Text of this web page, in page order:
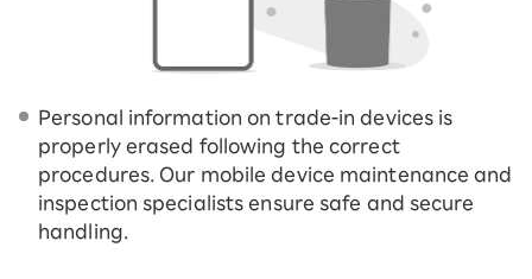
Personal information on trade-in devices is
properly erased following the correct
procedures. Our mobile device maintenance and
inspection specialists ensure safe and secure
handling.